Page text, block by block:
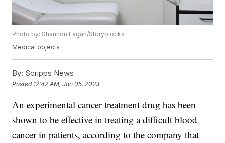
Photo by: Shannon Fagan/Storyblocks
Medical objects
By: Scripps News
Posted 12:42 AM, Jan 05, 2023
An experimental cancer treatment drug has been
shown to be effective in treating a difficult blood
cancer in patients, according to the company that